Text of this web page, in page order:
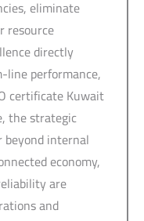
eliminate
resource
directly
performance,
certificate Kuwait
the strategic
internal
economy,
are
and